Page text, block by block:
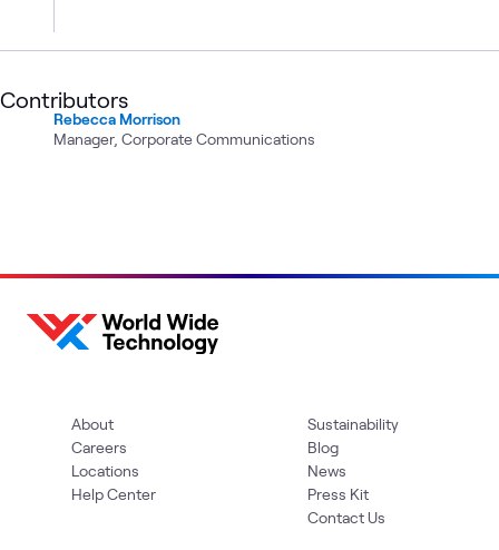
Contributors
Rebecca Morrison
Manager, Corporate Communications
About
Careers
Locations
Help Center
Sustainability
Blog
News
Press Kit
Contact Us